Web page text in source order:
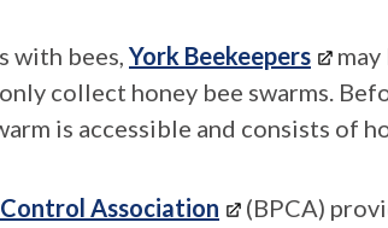
with bees, York Beekeepers
collect honey bee swarms.
is accessible and consists of
Association (BPCA)